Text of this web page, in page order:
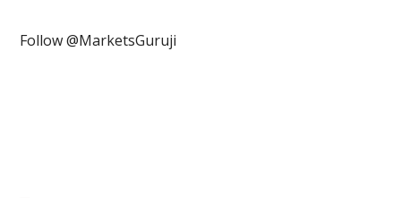
Follow @MarketsGuruji